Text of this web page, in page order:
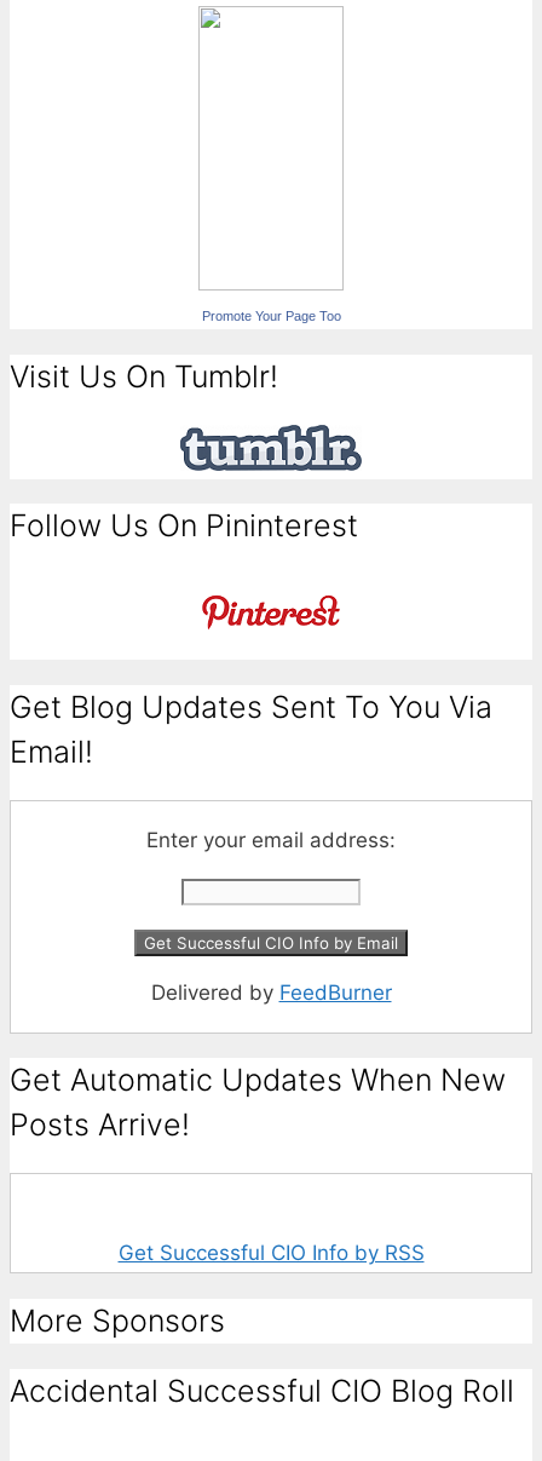
Promote Your Page Too
Visit Us On Tumblr!
Follow Us On Pininterest
Get Blog Updates Sent To You Via
Email!
Enter your email address:
Delivered by FeedBurner
Get Automatic Updates When New
Posts Arrive!
Get Successful CIO Info by RSS
More Sponsors
Accidental Successful CIO Blog Roll